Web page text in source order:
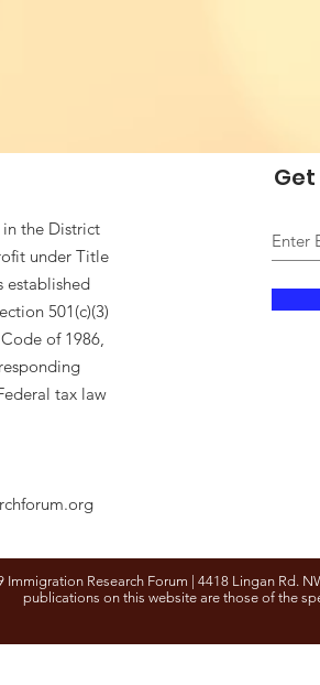
the District
under Title
established
501(c)(3)
of 1986,
tax law
Immigration Research Forum | 4418 Lingan Rd.
publications on this website are those of the